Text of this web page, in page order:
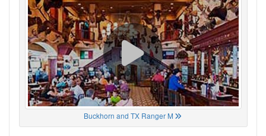
Buckhorn and TX Ranger M